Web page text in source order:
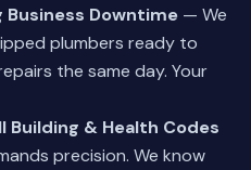
Business Downtime — We
plumbers ready to
the same day. Your
& Health Codes
precision. We know